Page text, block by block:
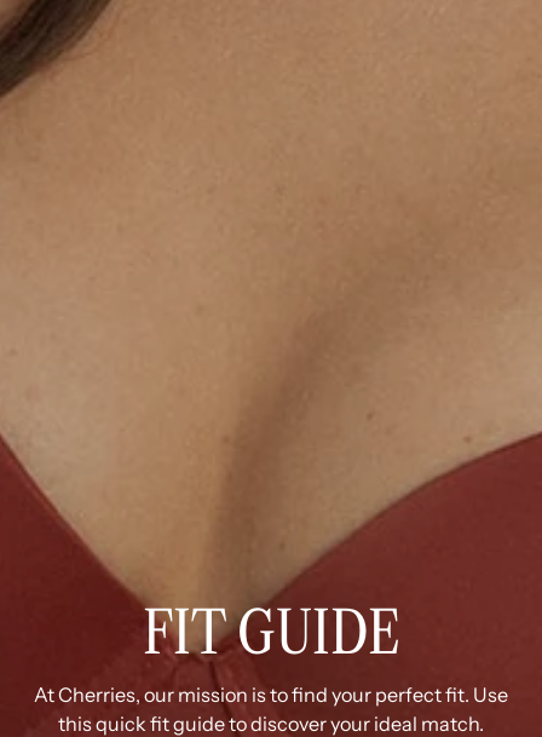
FIT GUIDE
At Cherries, our mission is to find your perfect fit. Use
this quick fit guide to discover your ideal match.